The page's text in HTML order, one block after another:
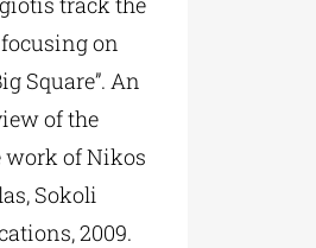
on
Square”. An
of the
work of Nikos
Sokoli
2009.